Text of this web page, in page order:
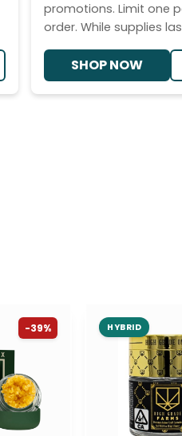
promotions. Limit one
order. While supplies
SHOP NOW
-39% HYBRID